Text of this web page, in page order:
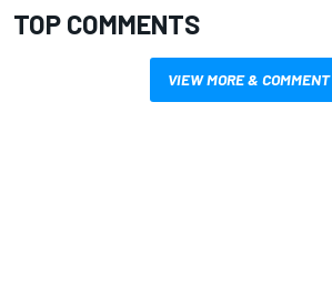
TOP COMMENTS
VIEW MORE & COMMENT